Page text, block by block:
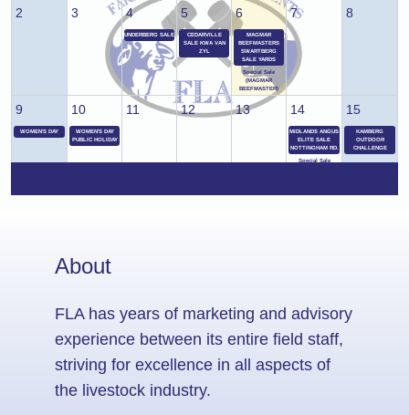
2 3 4
UNDERBERG SALE
5
CEDARVILLE
SALE KWA VAN
ZYL
6
MAGMAR
BEEFMASTERS
SWARTBERG
SALE YARDS
Special Sale
(MAGMAR
BEEFMASTER)
7 8
9
WOMEN'S DAY
10
WOMEN'S DAY
PUBLIC HOLIDAY
11 12 13 14
MIDLANDS ANGUS
ELITE SALE
NOTTINGHAM RD.
Special Sale
15
KAMBERG
OUTDOOR
CHALLENGE
16 17 18 19 20 21 22
24
SWARTBERG
SALE YARD
Special Sale
(PLEASANT VIEW
ESTON FARMERS
About
FLA has years of marketing and advisory
experience between its entire field staff,
striving for excellence in all aspects of
the livestock industry.